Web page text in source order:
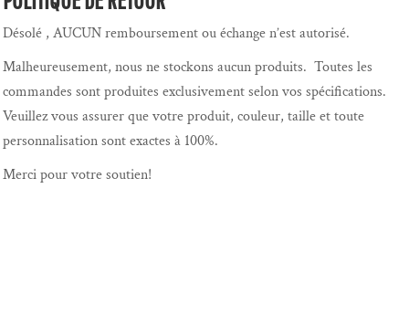
Désolé , AUCUN remboursement ou échange n’est autorisé.
Malheureusement, nous ne stockons aucun produits. Toutes les
commandes sont produites exclusivement selon vos spécifications.
Veuillez vous assurer que votre produit, couleur, taille et toute
personnalisation sont exactes à 100%.
Merci pour votre soutien!